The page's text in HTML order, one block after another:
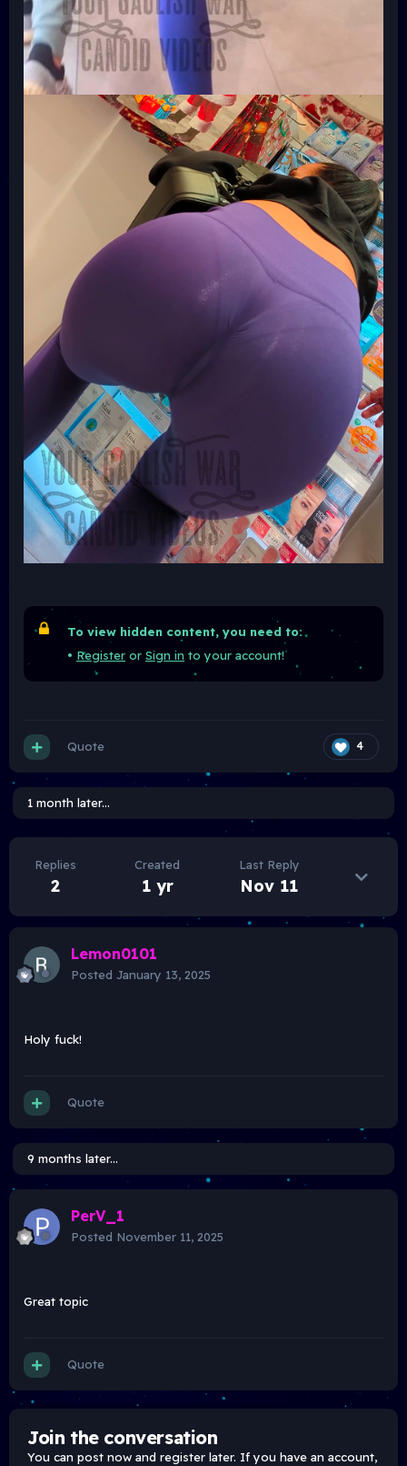
To view hidden content, you need to:
• Register or Sign in to your account!
4
Quote
1 month later...
Replies
2
Created
1 yr
Last Reply
Nov 11
Lemon0101
Posted January 13, 2025
Holy fuck!
Quote
9 months later...
PerV_1
Posted November 11, 2025
Great topic
Quote
Join the conversation
You can post now and register later. If you have an account,